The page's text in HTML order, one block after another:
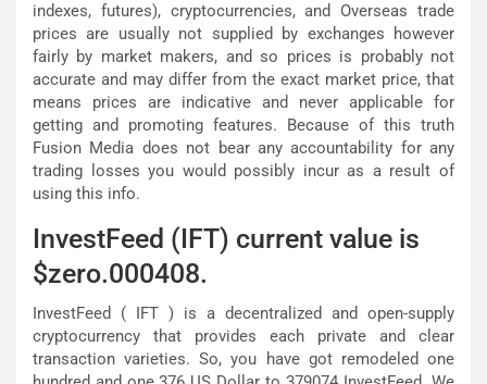
indexes, futures), cryptocurrencies, and Overseas trade
prices are usually not supplied by exchanges however
fairly by market makers, and so prices is probably not
accurate and may differ from the exact market price, that
means prices are indicative and never applicable for
getting and promoting features. Because of this truth
Fusion Media does not bear any accountability for any
trading losses you would possibly incur as a result of
using this info.
InvestFeed (IFT) current value is
$zero.000408.
InvestFeed ( IFT ) is a decentralized and open-supply
cryptocurrency that provides each private and clear
transaction varieties. So, you have got remodeled one